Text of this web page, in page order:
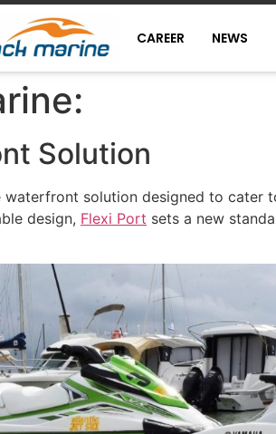
CAREER NEWS
Solution
solution designed to cater
design, Flexi Port sets a new